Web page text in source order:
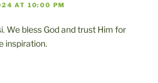
AT 10:00 PM
We bless God and trust Him for
inspiration.